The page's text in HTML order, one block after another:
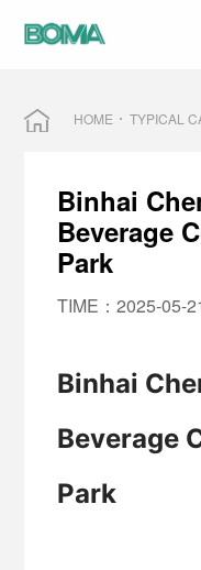
HOME TYPICAL
Binhai
Beverage
Park
TIME：2025-05-
Binhai
Beverage
Park